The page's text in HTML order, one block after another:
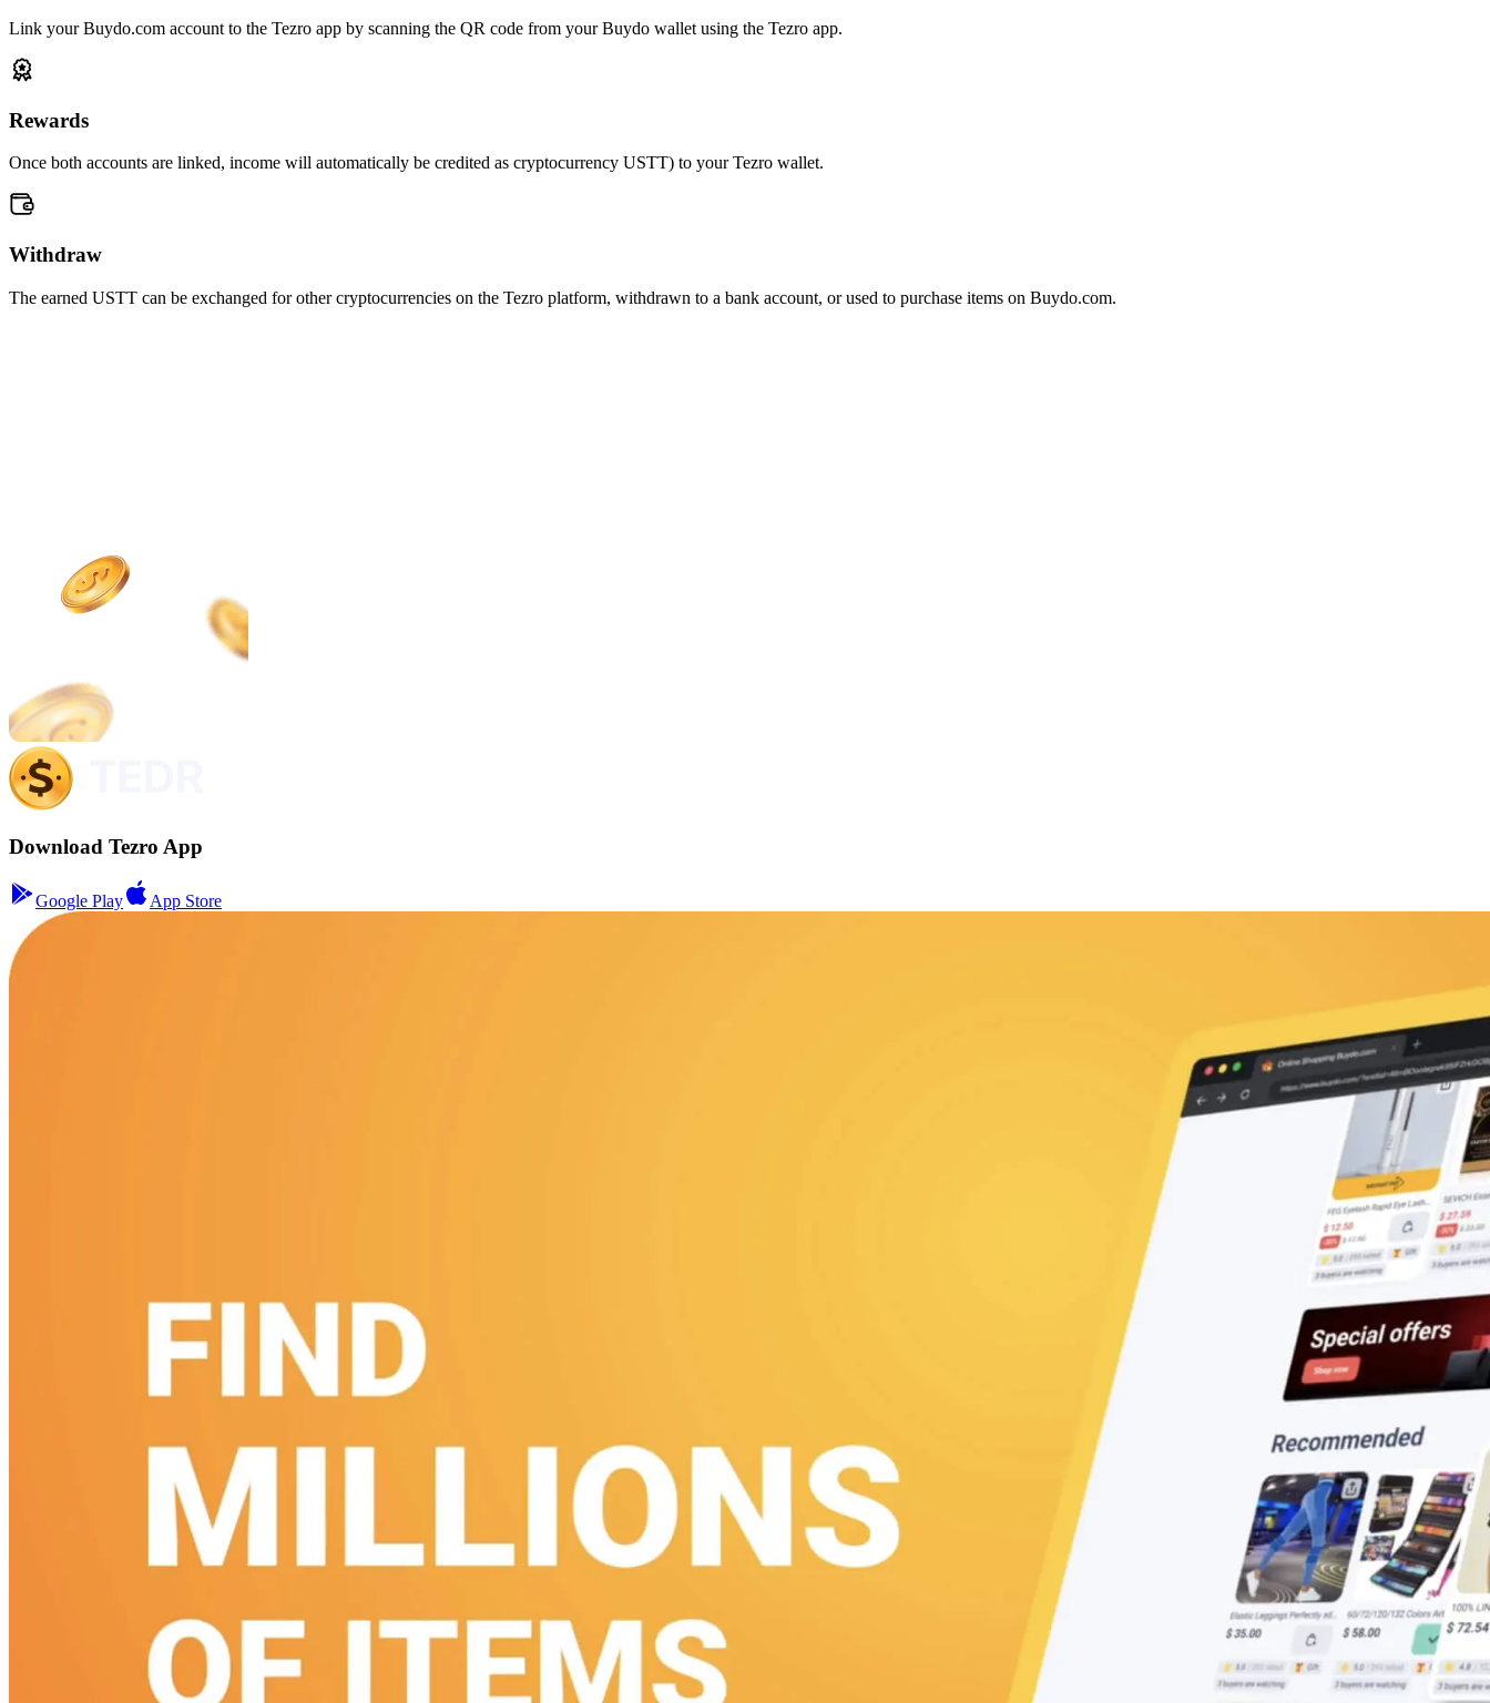
Link your Buydo.com account to the Tezro app by scanning the QR code from your Buydo wallet using the Tezro app.
Rewards
Once both accounts are linked, income will automatically be credited as cryptocurrency USTT) to your Tezro wallet.
Withdraw
The earned USTT can be exchanged for other cryptocurrencies on the Tezro platform, withdrawn to a bank account, or used to purchase items on Buydo.com.
Download Tezro App
Google Play App Store